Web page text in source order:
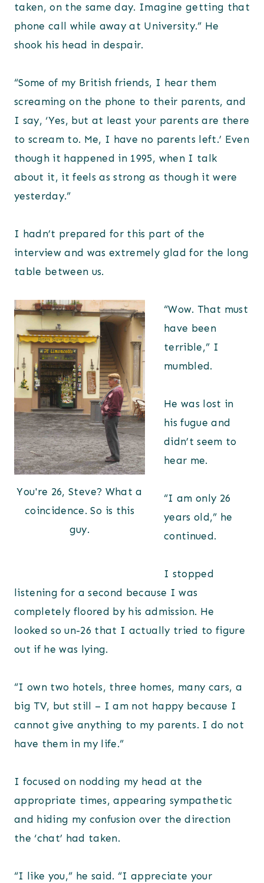
taken, on the same day. Imagine getting that
phone call while away at University.” He
shook his head in despair.
“Some of my British friends, I hear them
screaming on the phone to their parents, and
I say, ‘Yes, but at least your parents are there
to scream to. Me, I have no parents left.’ Even
though it happened in 1995, when I talk
about it, it feels as strong as though it were
yesterday.”
I hadn’t prepared for this part of the
interview and was extremely glad for the long
table between us.
You're 26, Steve? What a
coincidence. So is this
guy.
“Wow. That must
have been
terrible,” I
mumbled.
He was lost in
his fugue and
didn’t seem to
hear me.
“I am only 26
years old,” he
continued.
I stopped
listening for a second because I was
completely floored by his admission. He
looked so un-26 that I actually tried to figure
out if he was lying.
“I own two hotels, three homes, many cars, a
big TV, but still – I am not happy because I
cannot give anything to my parents. I do not
have them in my life.”
I focused on nodding my head at the
appropriate times, appearing sympathetic
and hiding my confusion over the direction
the ‘chat’ had taken.
“I like you,” he said. “I appreciate your